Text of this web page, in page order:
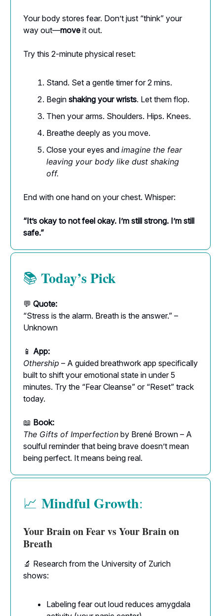
Your body stores fear. Don’t just “think” your
way out—move it out.
Try this 2-minute physical reset:
Stand. Set a gentle timer for 2 mins.
Begin shaking your wrists. Let them flop.
Then your arms. Shoulders. Hips. Knees.
Breathe deeply as you move.
Close your eyes and imagine the fear
leaving your body like dust shaking
off.
End with one hand on your chest. Whisper:
“It’s okay to not feel okay. I’m still strong. I’m still
safe.”
📚 Today’s Pick
💬 Quote:
“Stress is the alarm. Breath is the answer.” –
Unknown
📱 App:
Othership – A guided breathwork app specifically
built to shift your emotional state in under 5
minutes. Try the “Fear Cleanse” or “Reset” track
today.
📖 Book:
The Gifts of Imperfection by Brené Brown – A
soulful reminder that being brave doesn’t mean
being perfect. It means being real.
📈 Mindful Growth:
Your Brain on Fear vs Your Brain on
Breath
🔬 Research from the University of Zurich
shows:
Labeling fear out loud reduces amygdala